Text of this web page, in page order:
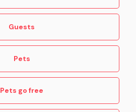
Guests
Pets
Pets go free